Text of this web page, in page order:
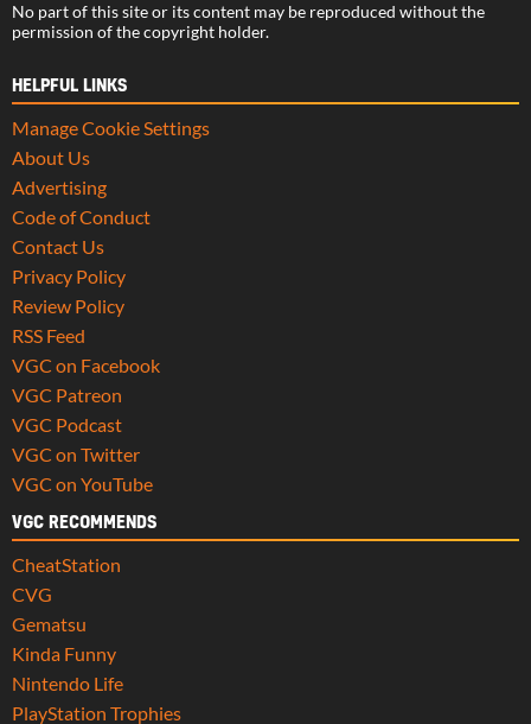
No part of this site or its content may be reproduced without the
permission of the copyright holder.
HELPFUL LINKS
Manage Cookie Settings
About Us
Advertising
Code of Conduct
Contact Us
Privacy Policy
Review Policy
RSS Feed
VGC on Facebook
VGC Patreon
VGC Podcast
VGC on Twitter
VGC on YouTube
VGC RECOMMENDS
CheatStation
CVG
Gematsu
Kinda Funny
Nintendo Life
PlayStation Trophies